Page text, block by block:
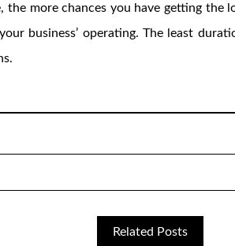
the more chances you have getting the
business’ operating. The least
Related Posts